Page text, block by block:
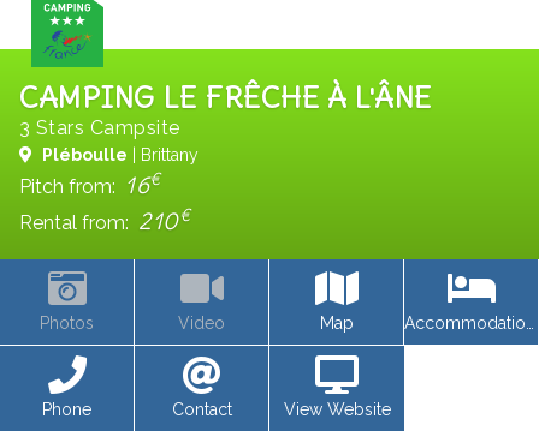
CAMPING LE FRÊCHE À L'ÂNE
3 Stars Campsite
Pléboulle | Brittany
Pitch from: 16€
Rental from: 210€
Photos Video Map
Phone Contact View Website